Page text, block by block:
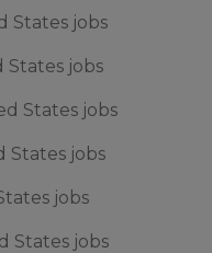
States jobs
States jobs
States jobs
States jobs
jobs
States jobs